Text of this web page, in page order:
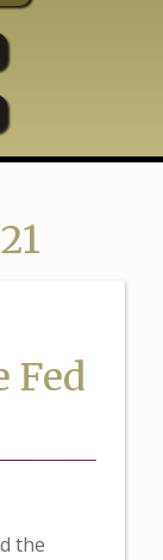
Fed
the